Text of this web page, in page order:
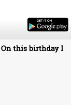
On this birthday I